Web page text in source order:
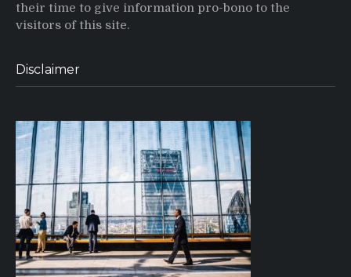
their time to give information pro-bono to the
visitors of this site.
Disclaimer